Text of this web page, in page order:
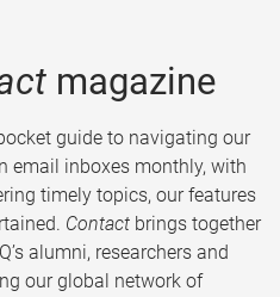
magazine
guide to navigating our
email inboxes monthly, with
timely topics, our features
Contact brings together
alumni, researchers and
our global network of